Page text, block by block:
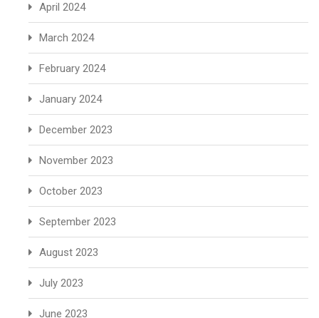
April 2024
March 2024
February 2024
January 2024
December 2023
November 2023
October 2023
September 2023
August 2023
July 2023
June 2023